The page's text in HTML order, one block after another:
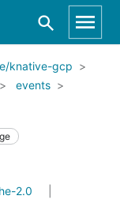
knative-gcp
events
2.0